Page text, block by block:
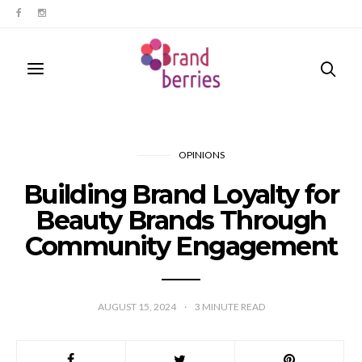
OPINIONS
Building Brand Loyalty for
Beauty Brands Through
Community Engagement
AUGUST 15, 2024 3 MINUTE READ